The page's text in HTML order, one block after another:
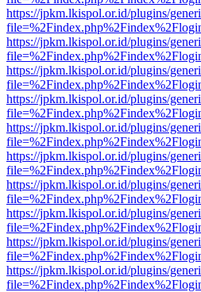
https://jpkm.lkispol.or.id/plugins/
https://jpkm.lkispol.or.id/plugins/
https://jpkm.lkispol.or.id/plugins/
https://jpkm.lkispol.or.id/plugins/
https://jpkm.lkispol.or.id/plugins/
https://jpkm.lkispol.or.id/plugins/
https://jpkm.lkispol.or.id/plugins/
https://jpkm.lkispol.or.id/plugins/
https://jpkm.lkispol.or.id/plugins/
https://jpkm.lkispol.or.id/plugins/